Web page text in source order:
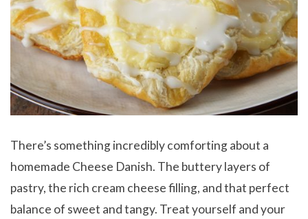
There’s something incredibly comforting about a
homemade Cheese Danish. The buttery layers of
pastry, the rich cream cheese filling, and that perfect
balance of sweet and tangy. Treat yourself and your